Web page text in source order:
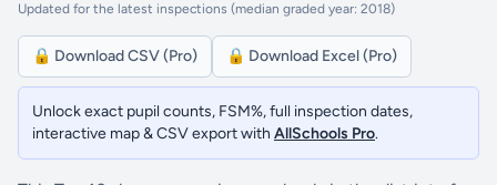
Updated for the latest inspections (median graded year: 2018)
🔒 Download CSV (Pro) 🔒 Download Excel (Pro)
Unlock exact pupil counts, FSM%, full inspection dates,
interactive map & CSV export with AllSchools Pro.